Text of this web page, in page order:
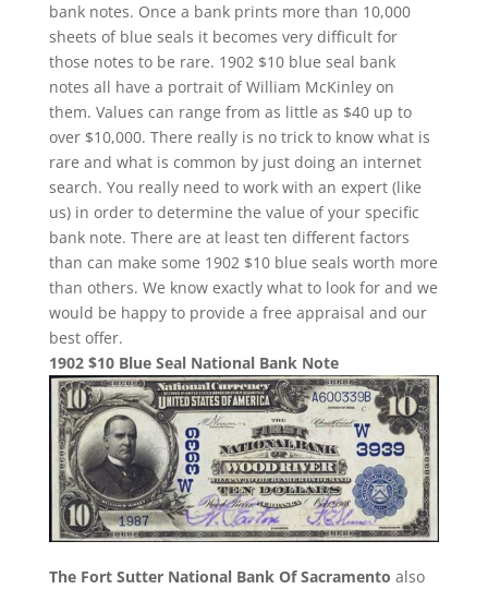
bank notes. Once a bank prints more than 10,000
sheets of blue seals it becomes very difficult for
those notes to be rare. 1902 $10 blue seal bank
notes all have a portrait of William McKinley on
them. Values can range from as little as $40 up to
over $10,000. There really is no trick to know what is
rare and what is common by just doing an internet
search. You really need to work with an expert (like
us) in order to determine the value of your specific
bank note. There are at least ten different factors
than can make some 1902 $10 blue seals worth more
than others. We know exactly what to look for and we
would be happy to provide a free appraisal and our
best offer.
1902 $10 Blue Seal National Bank Note
The Fort Sutter National Bank Of Sacramento also